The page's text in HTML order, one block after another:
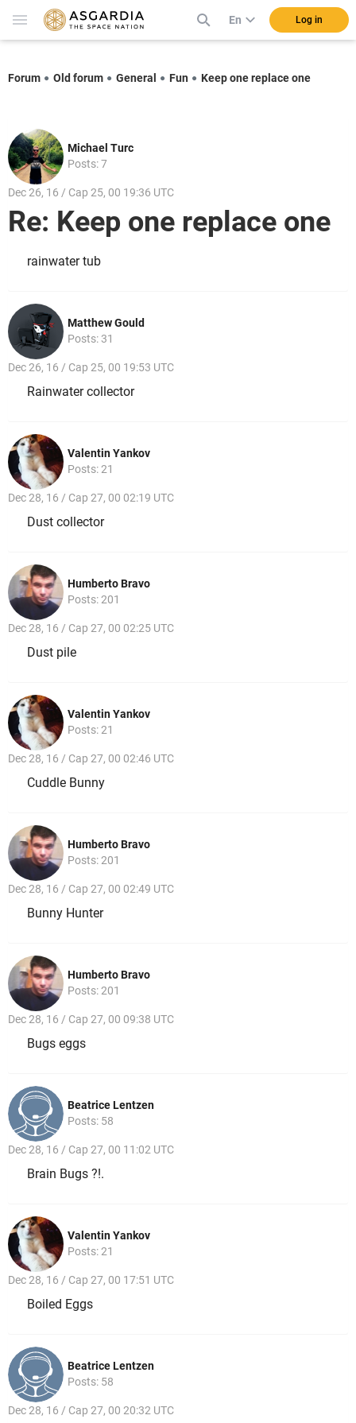
En Log in
Forum Old forum General Fun Keep one replace one
Michael Turc
Posts: 7
Dec 26, 16 / Cap 25, 00 19:36 UTC
Re: Keep one replace one
rainwater tub
Matthew Gould
Posts: 31
Dec 26, 16 / Cap 25, 00 19:53 UTC
Rainwater collector
Valentin Yankov
Posts: 21
Dec 28, 16 / Cap 27, 00 02:19 UTC
Dust collector
Humberto Bravo
Posts: 201
Dec 28, 16 / Cap 27, 00 02:25 UTC
Dust pile
Valentin Yankov
Posts: 21
Dec 28, 16 / Cap 27, 00 02:46 UTC
Cuddle Bunny
Humberto Bravo
Posts: 201
Dec 28, 16 / Cap 27, 00 02:49 UTC
Bunny Hunter
Humberto Bravo
Posts: 201
Dec 28, 16 / Cap 27, 00 09:38 UTC
Bugs eggs
Beatrice Lentzen
Posts: 58
Dec 28, 16 / Cap 27, 00 11:02 UTC
Brain Bugs ?!.
Valentin Yankov
Posts: 21
Dec 28, 16 / Cap 27, 00 17:51 UTC
Boiled Eggs
Beatrice Lentzen
Posts: 58
Dec 28, 16 / Cap 27, 00 20:32 UTC